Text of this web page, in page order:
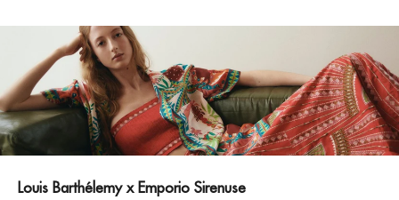
Louis Barthélemy x Emporio Sirenuse